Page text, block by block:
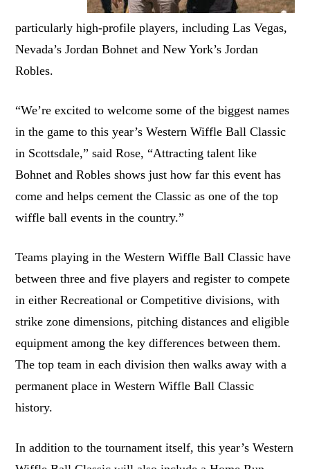
particularly high-profile players, including Las Vegas,
Nevada’s Jordan Bohnet and New York’s Jordan
Robles.
“We’re excited to welcome some of the biggest names
in the game to this year’s Western Wiffle Ball Classic
in Scottsdale,” said Rose, “Attracting talent like
Bohnet and Robles shows just how far this event has
come and helps cement the Classic as one of the top
wiffle ball events in the country.”
Teams playing in the Western Wiffle Ball Classic have
between three and five players and register to compete
in either Recreational or Competitive divisions, with
strike zone dimensions, pitching distances and eligible
equipment among the key differences between them.
The top team in each division then walks away with a
permanent place in Western Wiffle Ball Classic
history.
In addition to the tournament itself, this year’s Western